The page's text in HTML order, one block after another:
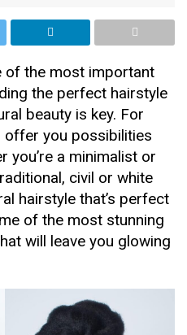
of the most important
the perfect hairstyle
beauty is key. For
offer you possibilities
you’re a minimalist or
civil or white
hairstyle that’s perfect
of the most stunning
will leave you glowing